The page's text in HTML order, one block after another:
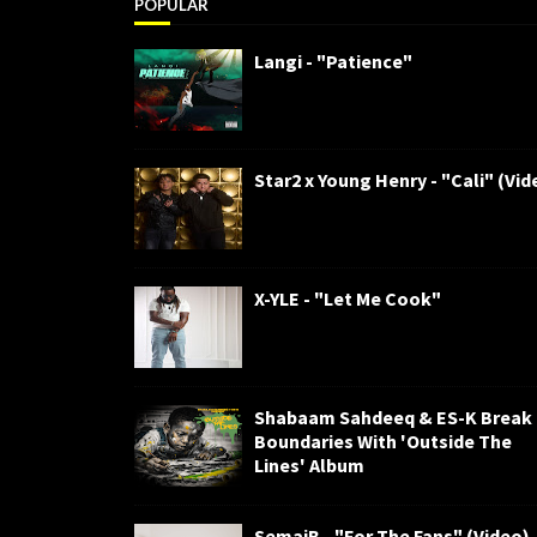
POPULAR
Langi - "Patience"
Star2 x Young Henry - "Cali"
X-YLE - "Let Me Cook"
Shabaam Sahdeeq & ES-K Break
Boundaries With 'Outside The
Lines' Album